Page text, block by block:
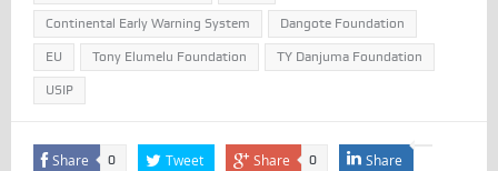
Continental Early Warning System Dangote Foundation
EU Tony Elumelu Foundation TY Danjuma Foundation
USIP
Share 0 Tweet Share 0 Share